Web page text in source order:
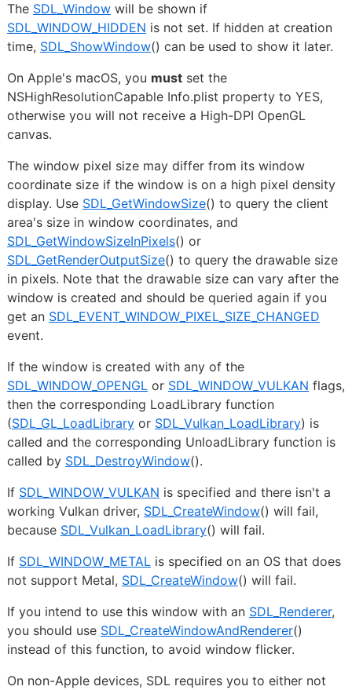
The SDL_Windowwill be shown if
SDL_WINDOW_HIDDEN is not set. If hidden at creation
time, SDL_ShowWindow() can be used to show it later.
On Apple's macOS, you mustset the
NSHighResolutionCapable Info.plist property to YES,
otherwise you will not receive a High-DPI OpenGL
canvas.
The window pixel size may differ from its window
coordinate size if the window is on a high pixel density
display. Use SDL_GetWindowSize() to query the client
area's size in window coordinates, and
SDL_GetWindowSizeInPixels() or
SDL_GetRenderOutputSize() to query the drawable size
in pixels. Note that the drawable size can vary after the
window is created and should be queried again if you
get an SDL_EVENT_WINDOW_PIXEL_SIZE_CHANGED
event.
If the window is created with any of the
SDL_WINDOW_OPENGL or SDL_WINDOW_VULKAN flags,
then the corresponding LoadLibrary function
(SDL_GL_LoadLibraryor SDL_Vulkan_LoadLibrary) is
called and the corresponding UnloadLibrary function is
called by SDL_DestroyWindow().
If SDL_WINDOW_VULKAN is specified and there isn't a
working Vulkan driver, SDL_CreateWindow() will fail,
because SDL_Vulkan_LoadLibrary() will fail.
If SDL_WINDOW_METAL is specified on an OS that does
not support Metal, SDL_CreateWindow() will fail.
If you intend to use this window with an SDL_Renderer,
you should use SDL_CreateWindowAndRenderer()
instead of this function, to avoid window flicker.
On non-Apple devices, SDL requires you to either not